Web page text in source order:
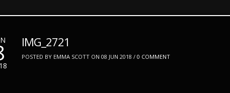
IMG_2721
POSTED BY EMMA SCOTT ON 08 JUN 2018 / 0 COMMENT